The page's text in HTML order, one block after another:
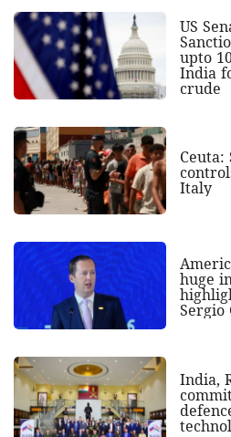
US
upto
India
crude
Italy
huge
Sergio
India,